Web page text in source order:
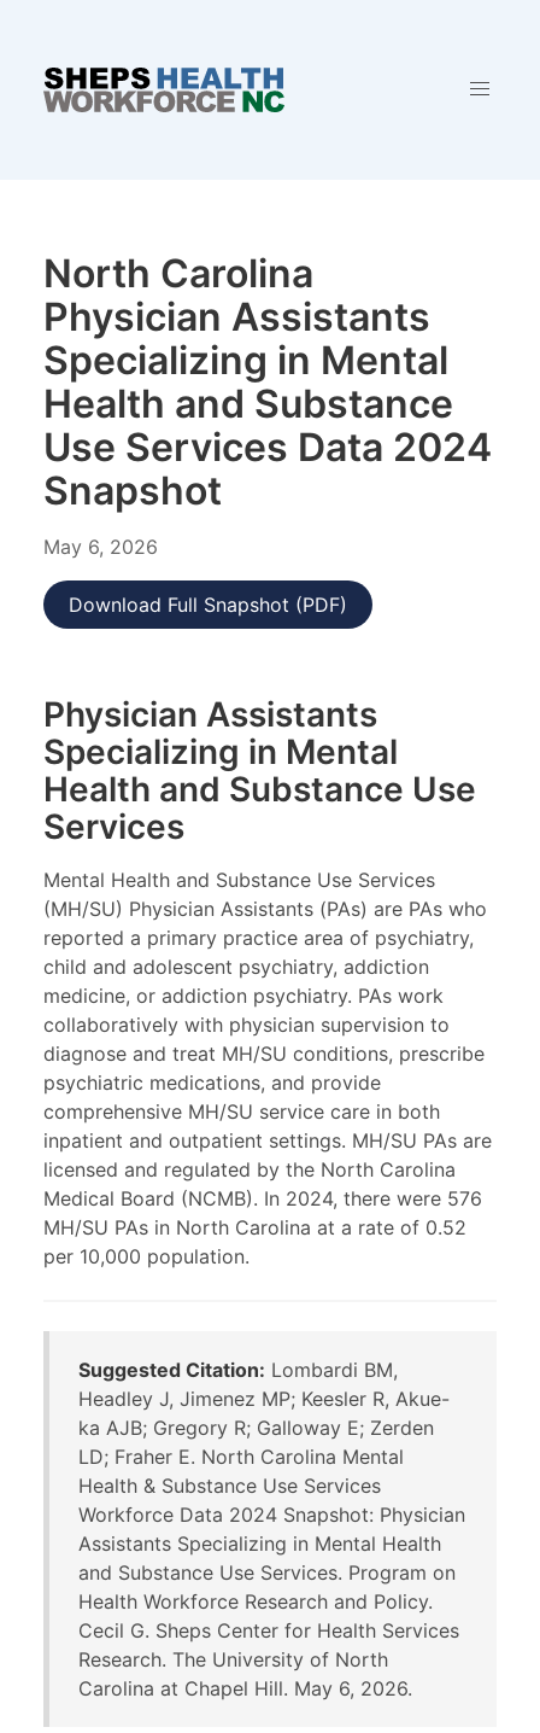
North Carolina
Physician Assistants
Specializing in Mental
Health and Substance
Use Services Data 2024
Snapshot
May 6, 2026
Download Full Snapshot (PDF)
Physician Assistants
Specializing in Mental
Health and Substance Use
Services
Mental Health and Substance Use Services
(MH/SU) Physician Assistants (PAs) are PAs who
reported a primary practice area of psychiatry,
child and adolescent psychiatry, addiction
medicine, or addiction psychiatry. PAs work
collaboratively with physician supervision to
diagnose and treat MH/SU conditions, prescribe
psychiatric medications, and provide
comprehensive MH/SU service care in both
inpatient and outpatient settings. MH/SU PAs are
licensed and regulated by the North Carolina
Medical Board (NCMB). In 2024, there were 576
MH/SU PAs in North Carolina at a rate of 0.52
per 10,000 population.
Suggested Citation: Lombardi BM,
Headley J, Jimenez MP; Keesler R, Akue-
ka AJB; Gregory R; Galloway E; Zerden
LD; Fraher E. North Carolina Mental
Health & Substance Use Services
Workforce Data 2024 Snapshot: Physician
Assistants Specializing in Mental Health
and Substance Use Services. Program on
Health Workforce Research and Policy.
Cecil G. Sheps Center for Health Services
Research. The University of North
Carolina at Chapel Hill. May 6, 2026.